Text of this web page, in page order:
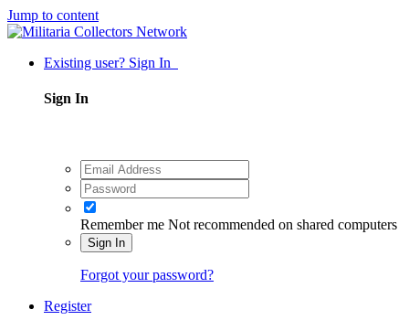
Jump to content
Existing user? Sign In
Sign In
Remember me Not recommended on shared computers
Sign In
Forgot your password?
Register